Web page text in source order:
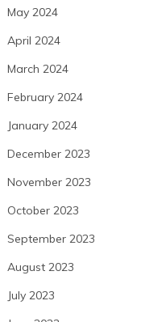
May 2024
April 2024
March 2024
February 2024
January 2024
December 2023
November 2023
October 2023
September 2023
August 2023
July 2023